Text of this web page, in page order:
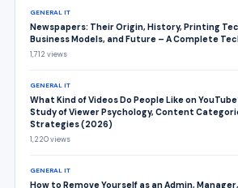
GENERAL IT
Newspapers: Their Origin, History, Printing
Business Models, and Future – A Complete
1,712 views
GENERAL IT
What Kind of Videos Do People Like on
Study of Viewer Psychology, Content
Strategies (2026)
1,220 views
GENERAL IT
How to Remove Yourself as an Admin,